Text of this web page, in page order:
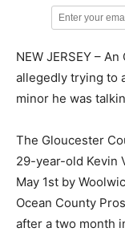
NEW JERSEY –
allegedly trying to
minor he was
The Gloucester
29-year-old Kevin
May 1st by
Ocean County
after a two month